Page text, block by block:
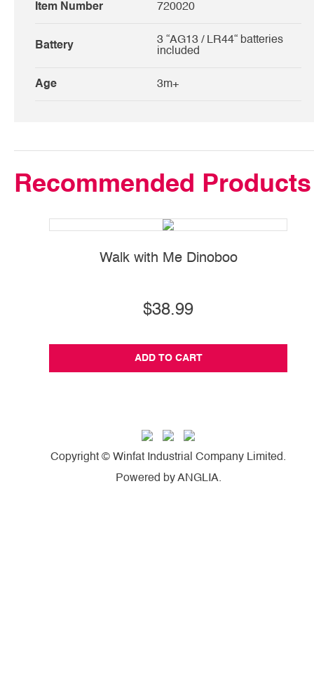
Item Number 720020
Battery
3 “AG13 / LR44“ batteries
included
Age 3m+
Recommended Products
Walk with Me Dinoboo
$38.99
ADD TO CART
Copyright © Winfat Industrial Company Limited.
Powered byANGLIA.